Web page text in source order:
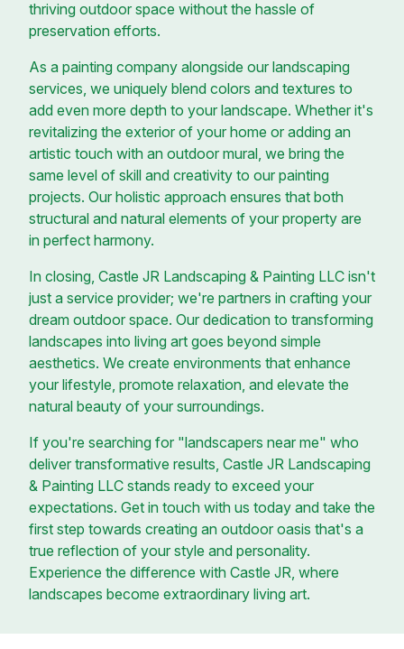
thriving outdoor space without the hassle of
preservation efforts.
As a painting company alongside our landscaping
services, we uniquely blend colors and textures to
add even more depth to your landscape. Whether it's
revitalizing the exterior of your home or adding an
artistic touch with an outdoor mural, we bring the
same level of skill and creativity to our painting
projects. Our holistic approach ensures that both
structural and natural elements of your property are
in perfect harmony.
In closing, Castle JR Landscaping & Painting LLC isn't
just a service provider; we're partners in crafting your
dream outdoor space. Our dedication to transforming
landscapes into living art goes beyond simple
aesthetics. We create environments that enhance
your lifestyle, promote relaxation, and elevate the
natural beauty of your surroundings.
If you're searching for "landscapers near me" who
deliver transformative results, Castle JR Landscaping
& Painting LLC stands ready to exceed your
expectations. Get in touch with us today and take the
first step towards creating an outdoor oasis that's a
true reflection of your style and personality.
Experience the difference with Castle JR, where
landscapes become extraordinary living art.